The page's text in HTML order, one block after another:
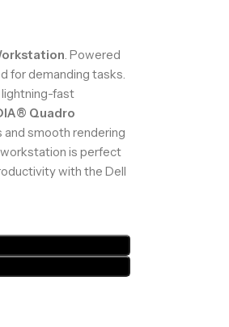
. Powered
for demanding tasks.
lightning-fast
Quadro
smooth rendering
is perfect
with the Dell